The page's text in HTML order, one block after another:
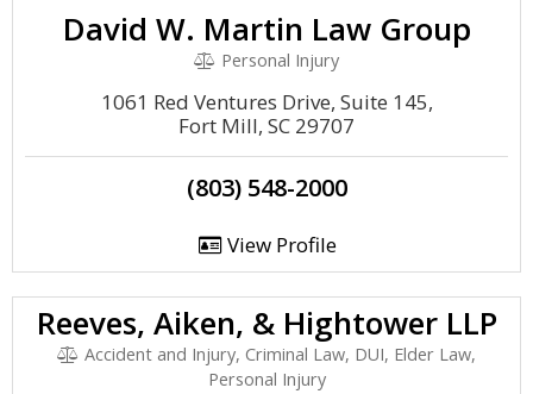
David W. Martin Law Group
Personal Injury
1061 Red Ventures Drive, Suite 145,
Fort Mill, SC 29707
(803) 548-2000
View Profile
Reeves, Aiken, & Hightower LLP
Accident and Injury, Criminal Law, DUI, Elder Law,
Personal Injury